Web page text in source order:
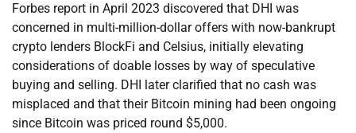
Forbes report in April 2023 discovered that DHI was
concerned in multi-million-dollar offers with now-bankrupt
crypto lenders BlockFi and Celsius, initially elevating
considerations of doable losses by way of speculative
buying and selling. DHI later clarified that no cash was
misplaced and that their Bitcoin mining had been ongoing
since Bitcoin was priced round $5,000.